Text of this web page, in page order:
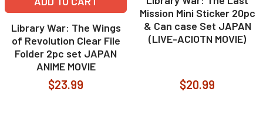
Library War: The Wings
of Revolution Clear File
Folder 2pc set JAPAN
ANIME MOVIE
$23.99
Mission Mini Sticker 20pc
& Can case Set JAPAN
(LIVE-ACIOTN MOVIE)
$20.99